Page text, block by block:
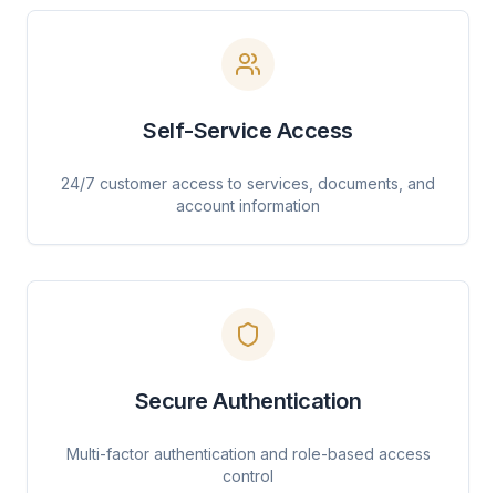
Self-Service Access
24/7 customer access to services, documents, and
account information
Secure Authentication
Multi-factor authentication and role-based access
control